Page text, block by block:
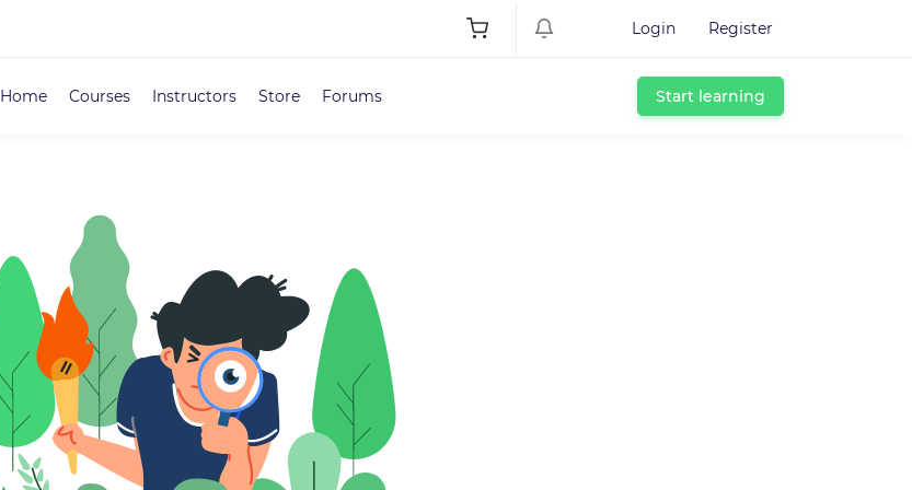
Login Register
Home Courses Instructors Store Forums Start learning